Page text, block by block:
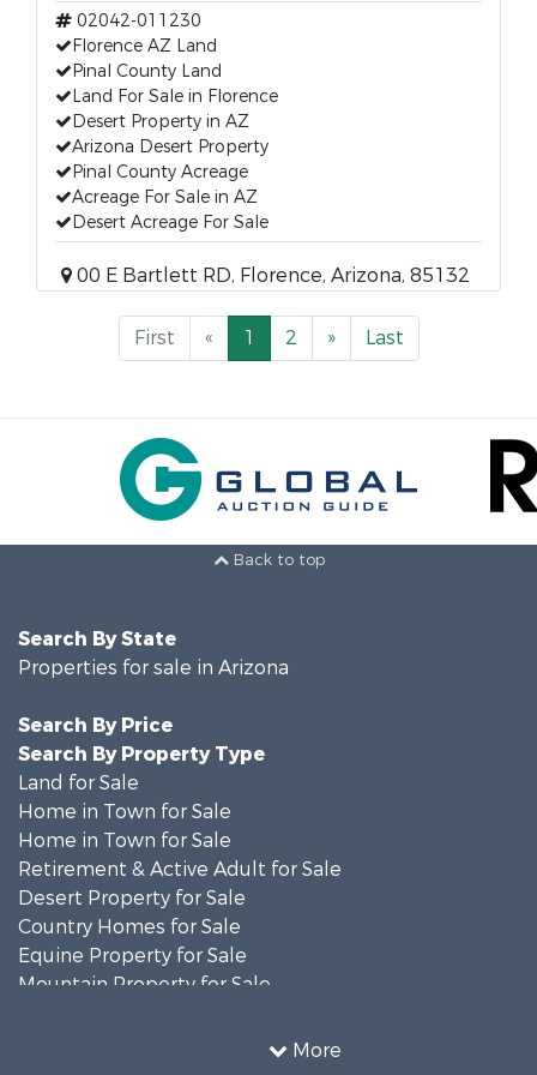
02042-011230
Florence AZ Land
Pinal County Land
Land For Sale in Florence
Desert Property in AZ
Arizona Desert Property
Pinal County Acreage
Acreage For Sale in AZ
Desert Acreage For Sale
00 E Bartlett RD, Florence, Arizona, 85132
First « 1 2 » Last
Back to top
More
Search By State
Properties for sale in Arizona
Search By Price
Search By Property Type
Land for Sale
Home in Town for Sale
Home in Town for Sale
Retirement & Active Adult for Sale
Desert Property for Sale
Country Homes for Sale
Equine Property for Sale
Mountain Property for Sale